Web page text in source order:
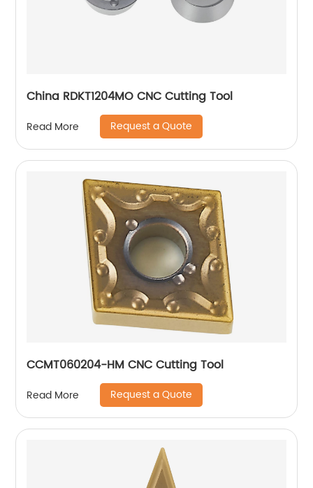
China RDKT1204MO CNC Cutting Tool
Read More Request a Quote
CCMT060204-HM CNC Cutting Tool
Read More Request a Quote